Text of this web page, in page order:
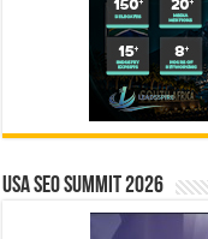
USA SEO SUMMIT 2026